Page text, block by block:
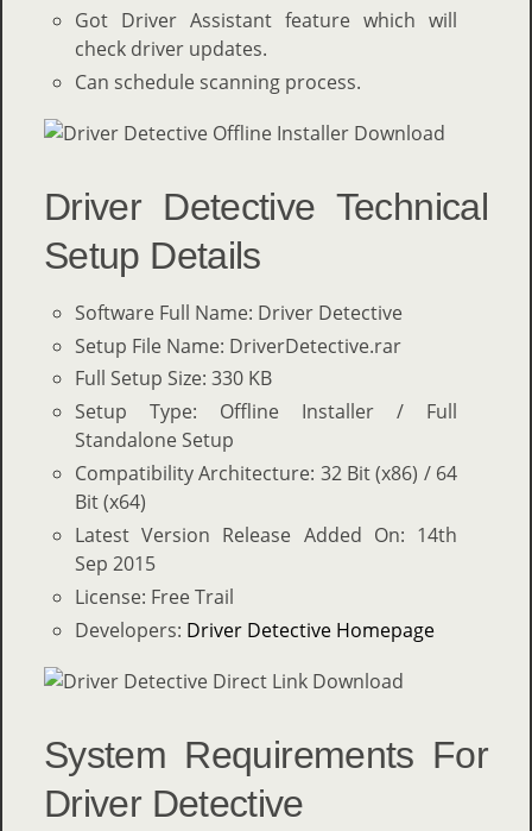
Got Driver Assistant feature which will
check driver updates.
Can schedule scanning process.
Driver Detective Technical
Setup Details
Software Full Name: Driver Detective
Setup File Name: DriverDetective.rar
Full Setup Size: 330 KB
Setup Type: Offline Installer / Full
Standalone Setup
Compatibility Architecture: 32 Bit (x86) / 64
Bit (x64)
Latest Version Release Added On: 14th
Sep 2015
License: Free Trail
Developers: Driver Detective Homepage
System Requirements For
Driver Detective